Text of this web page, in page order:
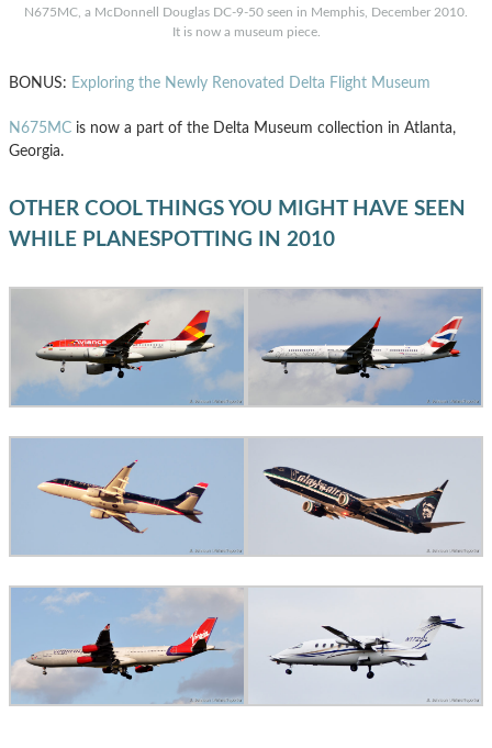
N675MC, a McDonnell Douglas DC-9-50 seen in Memphis, December 2010.
It is now a museum piece.
BONUS: Exploring the Newly Renovated Delta Flight Museum
N675MC is now a part of the Delta Museum collection in Atlanta,
Georgia.
OTHER COOL THINGS YOU MIGHT HAVE SEEN
WHILE PLANESPOTTING IN 2010